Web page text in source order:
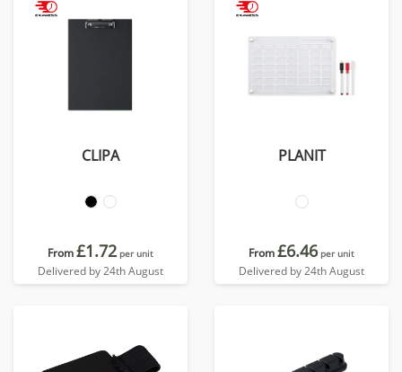
CLIPA
From£1.72 per unit
Delivered by 24th August
PLANIT
From£6.46 per unit
Delivered by 24th August